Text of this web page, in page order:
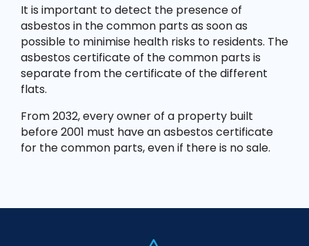
It is important to detect the presence of
asbestos in the common parts as soon as
possible to minimise health risks to residents. The
asbestos certificate of the common parts is
separate from the certificate of the different
flats.
From 2032, every owner of a property built
before 2001 must have an asbestos certificate
for the common parts, even if there is no sale.